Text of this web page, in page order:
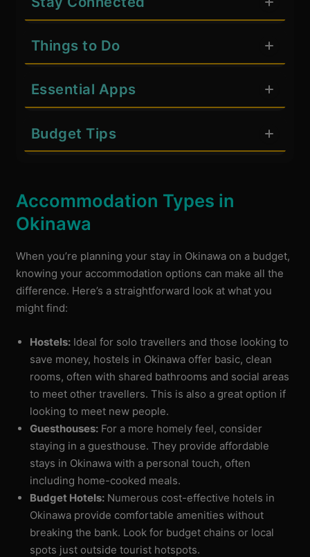
Things to Do
Essential Apps
Budget Tips
Accommodation Types in
Okinawa
When you’re planning your stay in Okinawa on a budget,
knowing your accommodation options can make all the
difference. Here’s a straightforward look at what you
might find:
Hostels: Ideal for solo travellers and those looking to
save money, hostels in Okinawa offer basic, clean
rooms, often with shared bathrooms and social areas
to meet other travellers. This is also a great option if
looking to meet new people.
Guesthouses: For a more homely feel, consider
staying in a guesthouse. They provide affordable
stays in Okinawa with a personal touch, often
including home-cooked meals.
Budget Hotels: Numerous cost-effective hotels in
Okinawa provide comfortable amenities without
breaking the bank. Look for budget chains or local
spots just outside tourist hotspots.